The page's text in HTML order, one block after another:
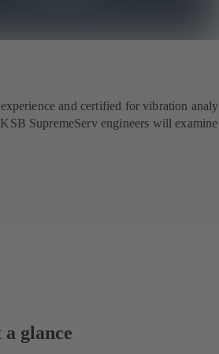
and certified for vibration
SupremeServ engineers will
glance